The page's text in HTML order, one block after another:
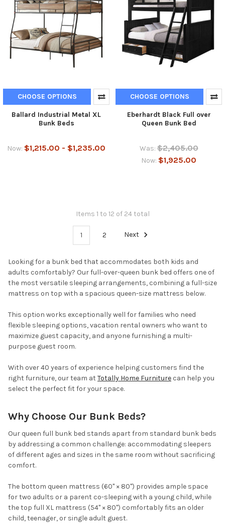
CHOOSE OPTIONS
Ballard Industrial Metal XL
Bunk Beds
Now: $1,215.00 - $1,235.00
CHOOSE OPTIONS
Eberhardt Black Full over
Queen Bunk Bed
Was: $2,405.00
Now: $1,925.00
Items 1 to 12 of 24 total
1 2 Next
Looking for a bunk bed that accommodates both kids and
adults comfortably? Our full-over-queen bunk bed offers one of
the most versatile sleeping arrangements, combining a full-size
mattress on top with a spacious queen-size mattress below.
This option works exceptionally well for families who need
flexible sleeping options, vacation rental owners who want to
maximize guest capacity, and anyone furnishing a multi-
purpose guest room.
With over 40 years of experience helping customers find the
right furniture, our team atTotally Home Furniture can help you
select the perfect fit for your space.
Why Choose Our Bunk Beds?
Our queen full bunk bed stands apart from standard bunk beds
by addressing a common challenge: accommodating sleepers
of different ages and sizes in the same room without sacrificing
comfort.
The bottom queen mattress (60" × 80") provides ample space
for two adults or a parent co-sleeping with a young child, while
the top full XL mattress (54" × 80") comfortably fits an older
child, teenager, or single adult guest.